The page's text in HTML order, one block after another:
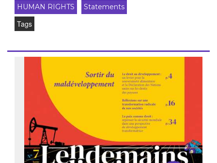
HUMAN RIGHTS
Statements
Tags